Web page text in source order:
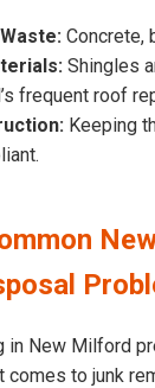
Concrete,
Shingles
frequent roof
Keeping
in New Milford
comes to junk